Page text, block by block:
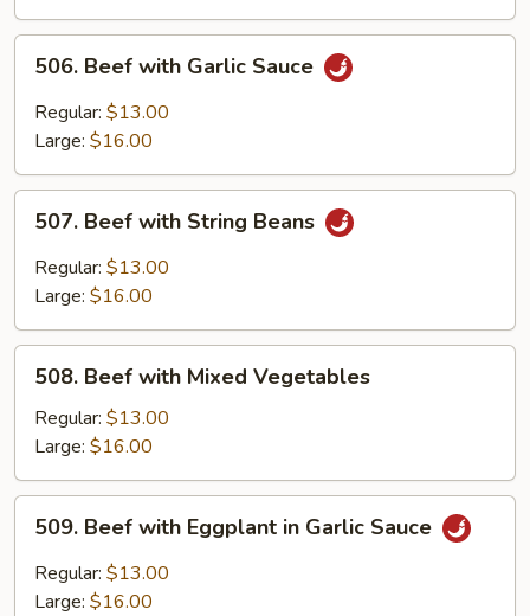
506.
Beef
with
Garlic
506. Beef with Garlic Sauce
Regular: $13.00
Large: $16.00
507.
Beef
with
String
507. Beef with String Beans
Regular: $13.00
Large: $16.00
508.
Beef
with
Mixed
Vegetables
508. Beef with Mixed Vegetables
Regular: $13.00
Large: $16.00
509.
Beef
with
Eggplant
509. Beef with Eggplant in Garlic Sauce
Regular: $13.00
Large: $16.00